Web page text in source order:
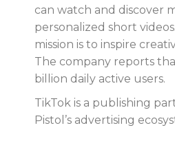
can watch and discover
personalized short
mission is to inspire
The company reports
billion daily active users.
TikTok is a publishing
Pistol’s advertising